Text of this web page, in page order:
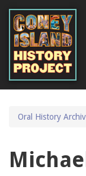
main
content
Oral History